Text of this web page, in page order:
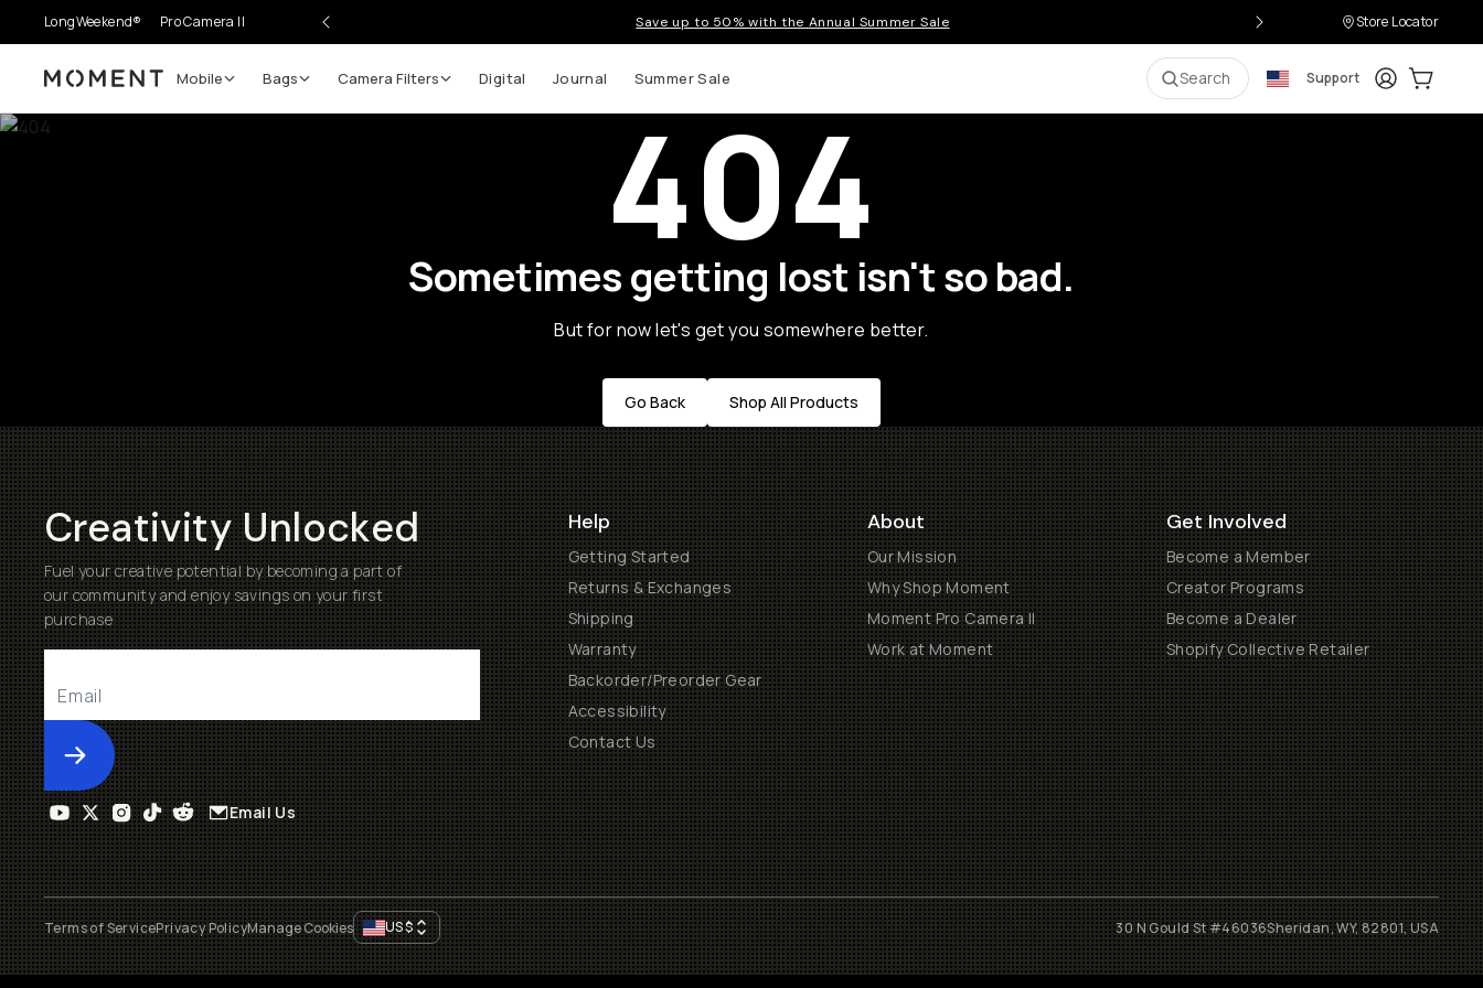
LongWeekend® Pro Camera II Save up to 50% with the Annual Summer Sale Store Locator
Moment Mobile Bags Camera Filters Digital Journal Summer Sale Search Support LoginCart:
404
Sometimes getting lost isn't so bad.
But for now let's get you somewhere better.
Go Back Shop All Products
Creativity Unlocked
Fuel your creative potential by becoming a part of
our community and enjoy savings on your first
purchase
Submit
Help
Getting Started
Returns & Exchanges
Shipping
Warranty
Backorder/Preorder Gear
Accessibility
Contact Us
About
Our Mission
Why Shop Moment
Moment Pro Camera II
Work at Moment
Get Involved
Become a Member
Creator Programs
Become a Dealer
Shopify Collective Retailer
Email Us
Terms of ServicePrivacy PolicyManage Cookies US$ 30 N Gould St #46036Sheridan, WY, 82801, USA